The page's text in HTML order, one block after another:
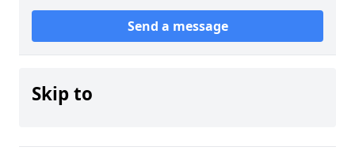
Send a message
Skip to